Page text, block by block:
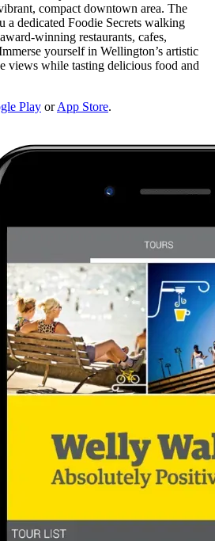
compact downtown area. The
a dedicated Foodie Secrets walking
winning restaurants, cafes,
yourself in Wellington’s artistic
views while tasting delicious food and
Play orApp Store.